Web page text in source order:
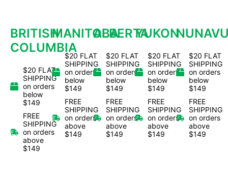
BRITISH
COLUMBIA
$20 FLAT
SHIPPING
on orders
below
$149
FREE
SHIPPING
on orders
above
$149
MANITOBA
$20 FLAT
SHIPPING
on orders
below
$149
FREE
SHIPPING
on orders
above
$149
ALBERTA
$20 FLAT
SHIPPING
on orders
below
$149
FREE
SHIPPING
on orders
above
$149
YUKON
$20 FLAT
SHIPPING
on orders
below
$149
FREE
SHIPPING
on orders
above
$149
$20 FLAT
SHIPPING
on orders
below
$149
FREE
SHIPPING
on orders
above
$149